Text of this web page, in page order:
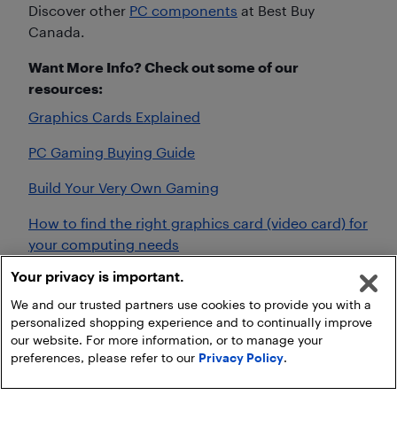
Discover other PC components at Best Buy
Canada.
Want More Info? Check out some of our
resources:
Graphics Cards Explained
PC Gaming Buying Guide
Build Your Very Own Gaming
How to find the right graphics card (video card) for
your computing needs
What kind of graphics card do I need for gaming?
Your privacy is important.
We and our trusted partners use cookies to provide you with a
personalized shopping experience and to continually improve
our website. For more information, or to manage your
preferences, please refer to our Privacy Policy.